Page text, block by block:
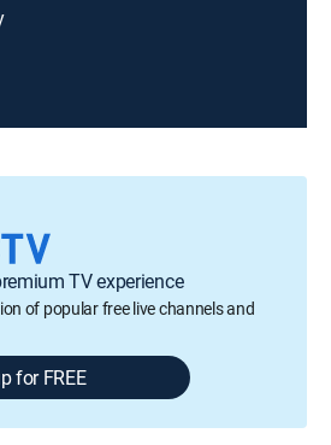
TV experience
of popular free live channels and
for FREE